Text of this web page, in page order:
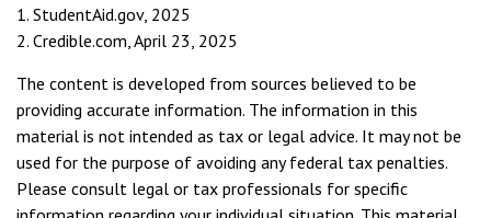
1. StudentAid.gov, 2025
2. Credible.com, April 23, 2025
The content is developed from sources believed to be
providing accurate information. The information in this
material is not intended as tax or legal advice. It may not be
used for the purpose of avoiding any federal tax penalties.
Please consult legal or tax professionals for specific